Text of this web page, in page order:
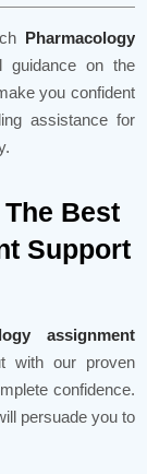
Pharmacology
guidance on the
you confident
assistance for
Best
Support
assignment
with our proven
confidence.
persuade you to